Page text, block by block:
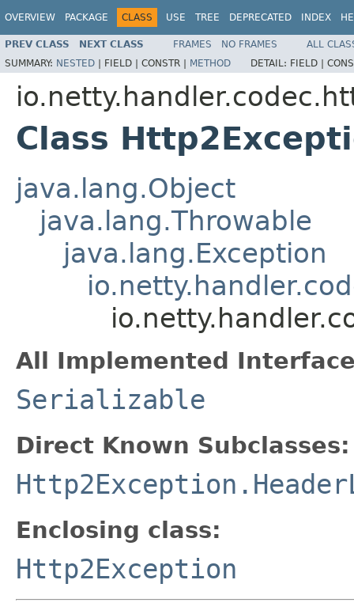
OVERVIEW PACKAGE CLASS USE TREE DEPRECATED INDEX
PREV CLASS NEXT CLASS FRAMES NO FRAMES
ALL
SUMMARY: NESTED | FIELD | CONSTR | METHOD DETAIL: FIELD |
Class
java.lang.Object
java.lang.Throwable
java.lang.Exception
All Implemented
Serializable
Direct Known Subclasses:
Enclosing class:
Http2Exception